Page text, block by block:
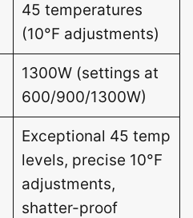
45 temperatures
(10°F adjustments)
1300W (settings at
600/900/1300W)
Exceptional 45 temp
levels, precise 10°F
adjustments,
shatter-proof